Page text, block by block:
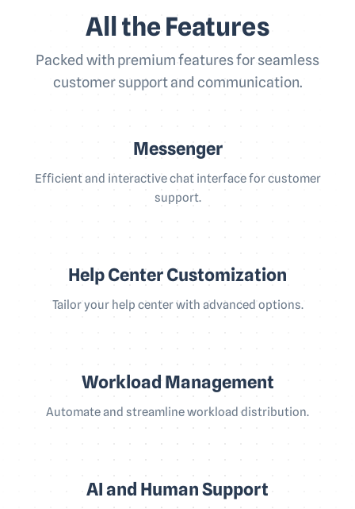
All the Features
Packed with premium features for seamless
customer support and communication.
Messenger
Efficient and interactive chat interface for customer
support.
Help Center Customization
Tailor your help center with advanced options.
Workload Management
Automate and streamline workload distribution.
AI and Human Support